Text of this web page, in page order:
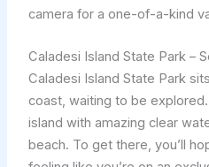
camera for a one-of-a-kind
Caladesi Island State Park –
Caladesi Island State Park
coast, waiting to be
island with amazing clear
beach. To get there, you’ll